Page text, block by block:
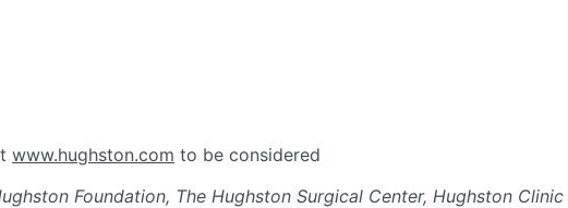
www.hughston.com to be considered
Foundation, The Hughston Surgical Center, Hughston Clinic